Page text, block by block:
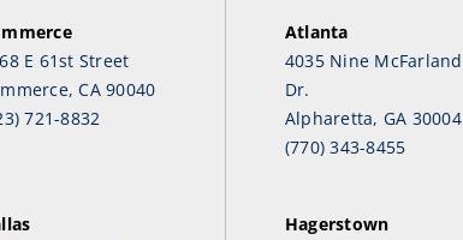
E 61st Street
CA 90040
721-8832
Atlanta
4035 Nine McFarland
Dr.
Alpharetta, GA 30004
(770) 343-8455
Hagerstown